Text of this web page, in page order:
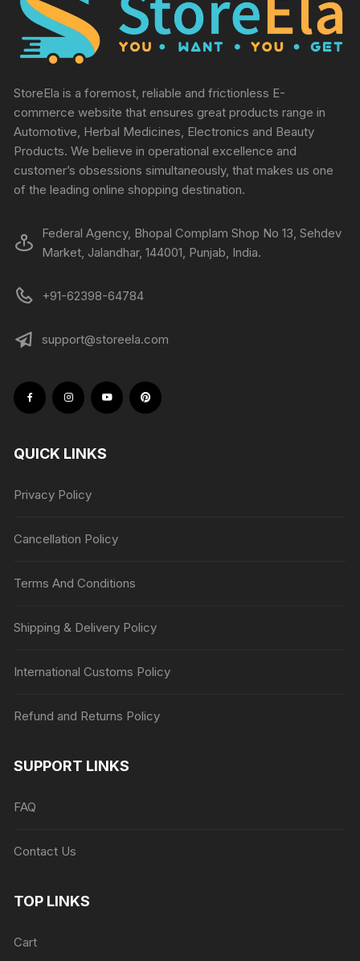
StoreEla is a foremost, reliable and frictionless E-
commerce website that ensures great products range in
Automotive, Herbal Medicines, Electronics and Beauty
Products. We believe in operational excellence and
customer’s obsessions simultaneously, that makes us one
of the leading online shopping destination.
Federal Agency, Bhopal Complam Shop No 13, Sehdev
Market, Jalandhar, 144001, Punjab, India.
+91-62398-64784
support@storeela.com
QUICK LINKS
Privacy Policy
Cancellation Policy
Terms And Conditions
Shipping & Delivery Policy
International Customs Policy
Refund and Returns Policy
SUPPORT LINKS
FAQ
Contact Us
TOP LINKS
Cart